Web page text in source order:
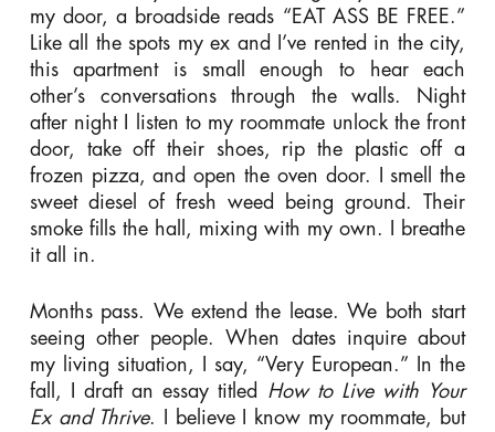
my door, a broadside reads “EAT ASS BE FREE.”
Like all the spots my ex and I’ve rented in the city,
this apartment is small enough to hear each
other’s conversations through the walls. Night
after night I listen to my roommate unlock the front
door, take off their shoes, rip the plastic off a
frozen pizza, and open the oven door. I smell the
sweet diesel of fresh weed being ground. Their
smoke fills the hall, mixing with my own. I breathe
it all in.
Months pass. We extend the lease. We both start
seeing other people. When dates inquire about
my living situation, I say, “Very European.” In the
fall, I draft an essay titled
How to Live with Your
Ex and Thrive. I believe I know my roommate, but